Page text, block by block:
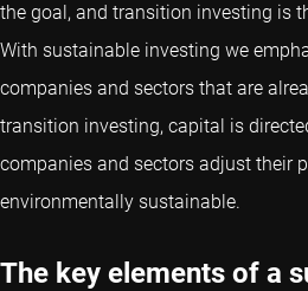
the goal, and transition investing is
With sustainable investing we
companies and sectors that are
transition investing, capital is
companies and sectors adjust their
environmentally sustainable.
The key elements of a